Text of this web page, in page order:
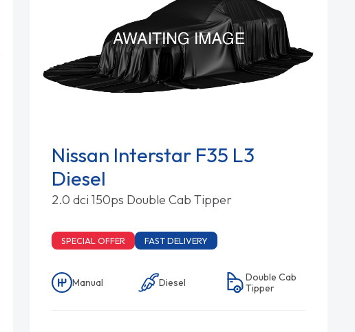
Nissan Interstar F35 L3
Diesel
2.0 dci 150ps Double Cab Tipper
SPECIAL OFFER FAST DELIVERY
Manual Diesel
Double Cab
Tipper